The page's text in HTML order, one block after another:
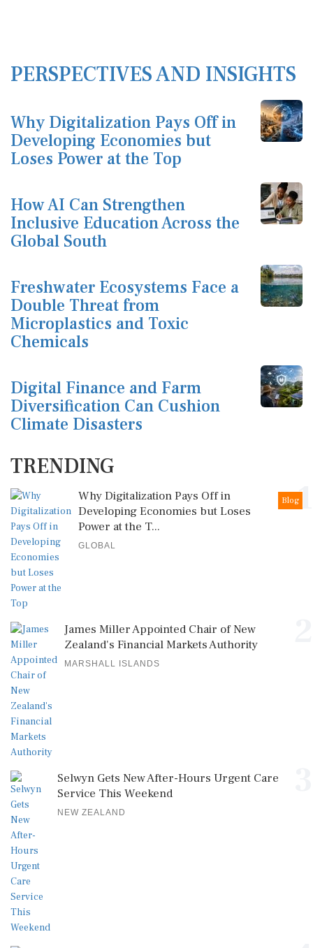
PERSPECTIVES AND INSIGHTS
Why Digitalization Pays Off in
Developing Economies but
Loses Power at the Top
How AI Can Strengthen
Inclusive Education Across the
Global South
Freshwater Ecosystems Face a
Double Threat from
Microplastics and Toxic
Chemicals
Digital Finance and Farm
Diversification Can Cushion
Climate Disasters
TRENDING
1
Blog
Why Digitalization Pays Off in
Developing Economies but Loses
Power at the T...
GLOBAL
James Miller Appointed Chair of New
Zealand's Financial Markets Authority
MARSHALL ISLANDS
Selwyn Gets New After-Hours Urgent Care
Service This Weekend
NEW ZEALAND